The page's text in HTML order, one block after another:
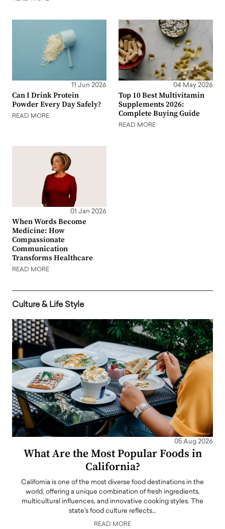
11 Jun 2026
Can I Drink Protein
Powder Every Day Safely?
READ MORE
04 May 2026
Top 10 Best Multivitamin
Supplements 2026:
Complete Buying Guide
READ MORE
01 Jan 2026
When Words Become
Medicine: How
Compassionate
Communication
Transforms Healthcare
READ MORE
Culture & Life Style
05 Aug 2026
What Are the Most Popular Foods in
California?
California is one of the most diverse food destinations in the
world, offering a unique combination of fresh ingredients,
multicultural influences, and innovative cooking styles. The
state's food culture reflects…
READ MORE